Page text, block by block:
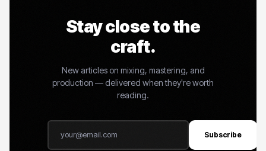
Stay close to the
craft.
New articles on mixing, mastering, and
production — delivered when they're worth
reading.
Subscribe